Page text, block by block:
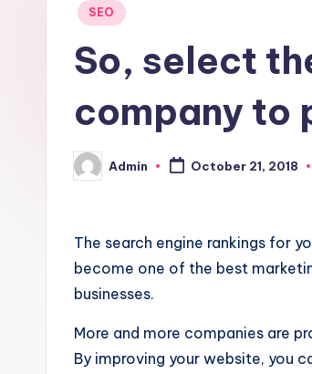
Posted
SEO
So, select
company to
Posted
by
Admin October 21, 2018
The search engine rankings for
become one of the best
businesses.
More and more companies are
By improving your website, you